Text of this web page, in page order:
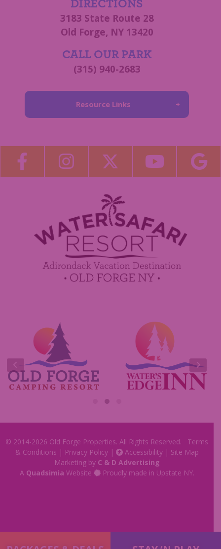
DIRECTIONS
3183 State Route 28
Old Forge, NY 13420
CALL OUR PARK
(315) 940-2683
Resource Links
Blog
Become a Guest Blogger!
Employment
Contact Us
Media Center
Guest Feedback
Sponsorship / Advertising Opportunities
Insider Tips & FAQ
Contest Rules
© 2014-2026 Old Forge Properties. All Rights Reserved. Terms
& Conditions | Privacy Policy| Accessibility| Site Map
Marketing by C & D Advertising
A Quadsimia Website Proudly made in Upstate NY.